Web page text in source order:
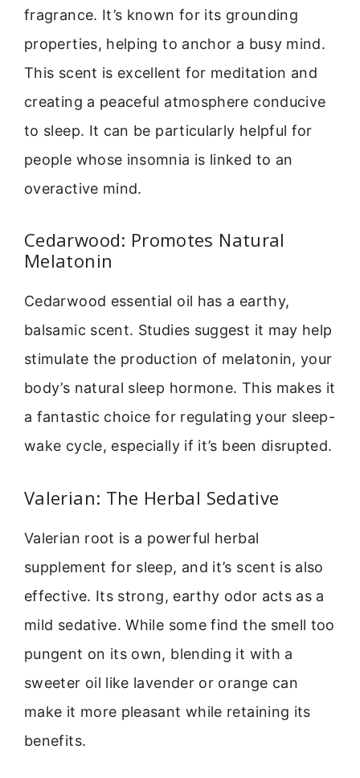
fragrance. It’s known for its grounding
properties, helping to anchor a busy mind.
This scent is excellent for meditation and
creating a peaceful atmosphere conducive
to sleep. It can be particularly helpful for
people whose insomnia is linked to an
overactive mind.
Cedarwood: Promotes Natural
Melatonin
Cedarwood essential oil has a earthy,
balsamic scent. Studies suggest it may help
stimulate the production of melatonin, your
body’s natural sleep hormone. This makes it
a fantastic choice for regulating your sleep-
wake cycle, especially if it’s been disrupted.
Valerian: The Herbal Sedative
Valerian root is a powerful herbal
supplement for sleep, and it’s scent is also
effective. Its strong, earthy odor acts as a
mild sedative. While some find the smell too
pungent on its own, blending it with a
sweeter oil like lavender or orange can
make it more pleasant while retaining its
benefits.